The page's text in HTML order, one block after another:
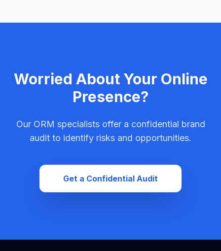
Worried About Your Online
Presence?
Our ORM specialists offer a confidential brand
audit to identify risks and opportunities.
Get a Confidential Audit